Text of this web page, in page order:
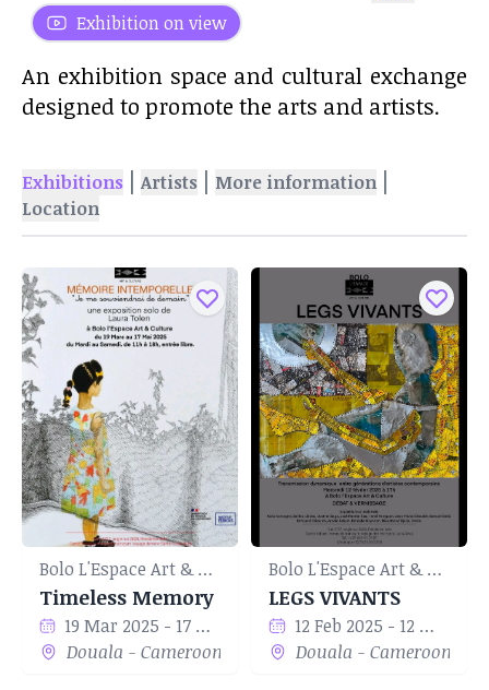
Exhibition on view
An exhibition space and cultural exchange
designed to promote the arts and artists.
Exhibitions | Artists | More information |
Location
Bolo L'Espace Art & Culture
Timeless Memory
19 Mar 2025 - 17 May 2025
Douala - Cameroon
Bolo L'Espace Art & Culture
LEGS VIVANTS
12 Feb 2025 - 12 Mar 2025
Douala - Cameroon